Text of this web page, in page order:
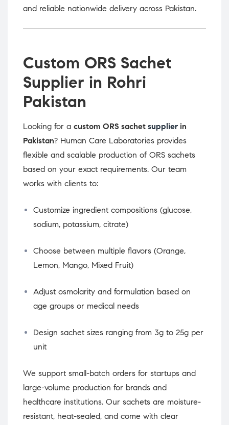
and reliable nationwide delivery across Pakistan.
Custom ORS Sachet
Supplier in Rohri
Pakistan
Looking for a custom ORS sachet supplier in
Pakistan? Human Care Laboratories provides
flexible and scalable production of ORS sachets
based on your exact requirements. Our team
works with clients to:
Customize ingredient compositions (glucose,
sodium, potassium, citrate)
Choose between multiple flavors (Orange,
Lemon, Mango, Mixed Fruit)
Adjust osmolarity and formulation based on
age groups or medical needs
Design sachet sizes ranging from 3g to 25g per
unit
We support small-batch orders for startups and
large-volume production for brands and
healthcare institutions. Our sachets are moisture-
resistant, heat-sealed, and come with clear